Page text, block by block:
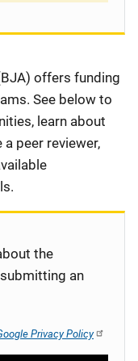
offers funding
See below to
learn about
peer reviewer,
the
an
Privacy Policy